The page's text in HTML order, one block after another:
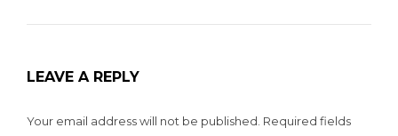
LEAVE A REPLY
Your email address will not be published. Required fields